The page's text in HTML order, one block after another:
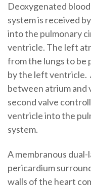
Deoxygenated
system is received
into the pulmonary
ventricle. The left
from the lungs to be
by the left ventricle.
between atrium and
second valve
ventricle into the
system.
A membranous
pericardium
walls of the heart